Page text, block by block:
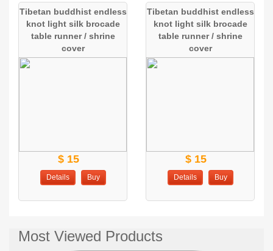
Tibetan buddhist endless
knot light silk brocade
table runner / shrine
cover
$ 15
Details Buy
Tibetan buddhist endless
knot light silk brocade
table runner / shrine
cover
$ 15
Details Buy
Most Viewed Products